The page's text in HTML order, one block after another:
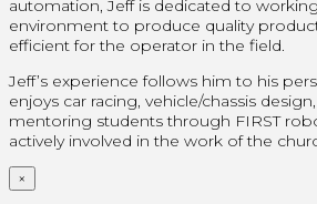
automation, Jeff is dedicated to
environment to produce quality
efficient for the operator in the field.
Jeff’s experience follows him to his
enjoys car racing, vehicle/chassis
mentoring students through FIRST
actively involved in the work of the
×